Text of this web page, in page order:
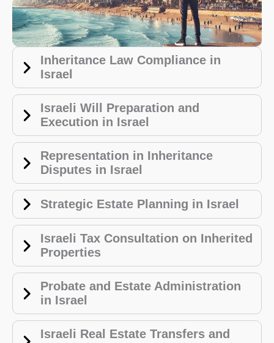
Inheritance Law Compliance in
Israel
Israeli Will Preparation and
Execution in Israel
Representation in Inheritance
Disputes in Israel
Strategic Estate Planning in Israel
Israeli Tax Consultation on Inherited
Properties
Probate and Estate Administration
in Israel
Israeli Real Estate Transfers and